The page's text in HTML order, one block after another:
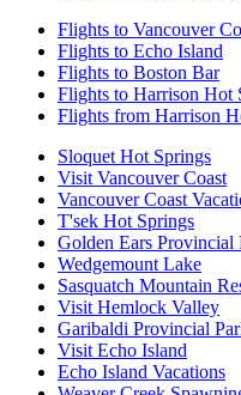
Flights to Vancouver
Flights to Echo Island
Flights to Boston Bar
Flights to Harrison Hot
Flights from Harrison
Sloquet Hot Springs
Visit Vancouver Coast
Vancouver Coast
T'sek Hot Springs
Golden Ears Provincial
Wedgemount Lake
Sasquatch Mountain
Visit Hemlock Valley
Garibaldi Provincial
Visit Echo Island
Echo Island Vacations